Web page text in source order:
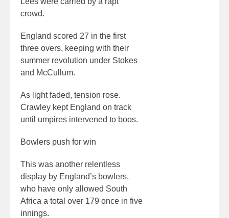
crowd.
England scored 27 in the first
three overs, keeping with their
summer revolution under Stokes
and McCullum.
As light faded, tension rose.
Crawley kept England on track
until umpires intervened to boos.
Bowlers push for win
This was another relentless
display by England’s bowlers,
who have only allowed South
Africa a total over 179 once in five
innings.